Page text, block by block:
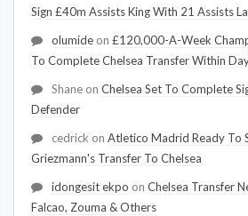
Sign £40m Assists King With 21 Assists
olumide on £120,000-A-Week
To Complete Chelsea Transfer Within
Shane on Chelsea Set To Complete
Defender
cedrick on Atletico Madrid Ready To
Griezmann's Transfer To Chelsea
idongesit ekpo on Chelsea Transfer
Falcao, Zouma & Others